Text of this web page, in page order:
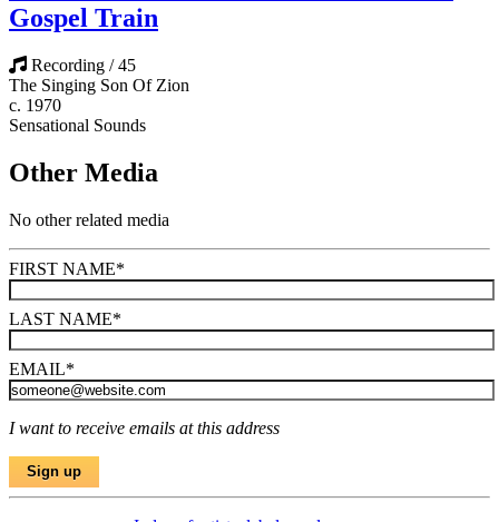
Gospel Train
Recording / 45
The Singing Son Of Zion
c. 1970
Sensational Sounds
Other Media
No other related media
FIRST NAME*
LAST NAME*
EMAIL*
I want to receive emails at this address